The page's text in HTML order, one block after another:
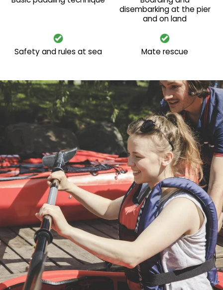
disembarking at the pier
and on land
Safety and rules at sea Mate rescue